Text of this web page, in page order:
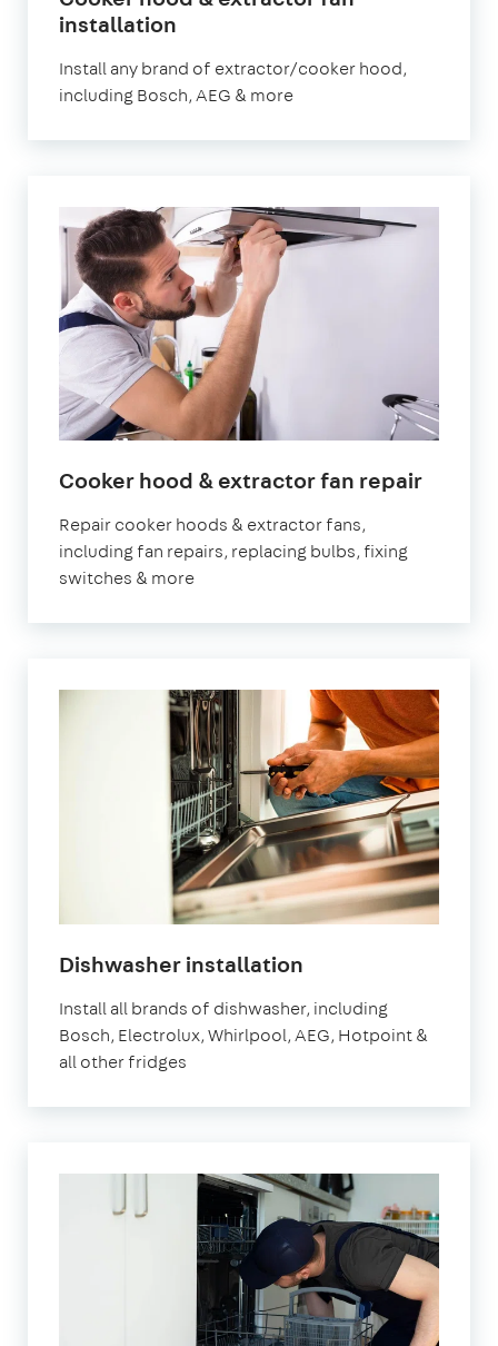
installation
Install any brand of extractor/cooker hood,
including Bosch, AEG & more
Cooker hood & extractor fan repair
Repair cooker hoods & extractor fans,
including fan repairs, replacing bulbs, fixing
switches & more
Dishwasher installation
Install all brands of dishwasher, including
Bosch, Electrolux, Whirlpool, AEG, Hotpoint &
all other fridges